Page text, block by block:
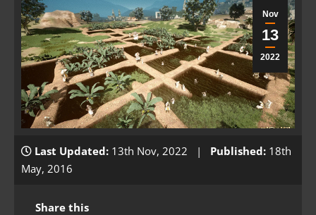
Nov
13
2022
Last Updated: 13th Nov, 2022 | Published: 18th
May, 2016
Share this